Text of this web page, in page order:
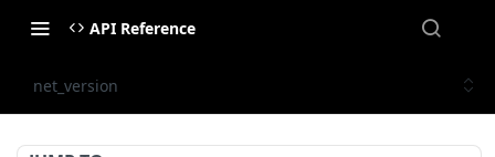
API Reference
net_version